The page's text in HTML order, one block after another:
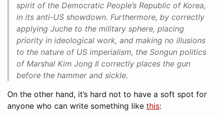
spirit of the Democratic People’s Republic of Korea,
in its anti-US showdown. Furthermore, by correctly
applying Juche to the military sphere, placing
priority in ideological work, and making no illusions
to the nature of US imperialism, the Songun politics
of Marshal Kim Jong Il correctly places the gun
before the hammer and sickle.
On the other hand, it’s hard not to have a soft spot for
anyone who can write something like this: